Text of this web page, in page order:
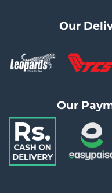
Our
Our